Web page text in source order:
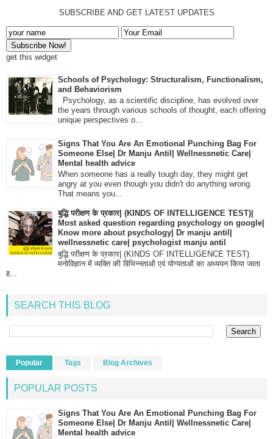
SUBSCRIBE AND GET LATEST UPDATES
get this widget
Schools of Psychology: Structuralism, Functionalism,
and Behaviorism
Psychology, as a scientific discipline, has evolved over
the years through various schools of thought, each offering
unique perspectives o...
Signs That You Are An Emotional Punching Bag For
Someone Else| Dr Manju Antil| Wellnessnetic Care|
Mental health advice
When someone has a really tough day, they might get
angry at you even though you didn't do anything wrong.
That means you...
बुद्धि परीक्षण के प्रकार| (KINDS OF INTELLIGENCE TEST)|
Most asked question regarding psychology on google|
Know more about psychology| Dr manju antil|
wellnessnetic care| psychologist manju antil
बुद्धि परीक्षण के प्रकार| (KINDS OF INTELLIGENCE TEST)
मनोविज्ञान में व्यक्ति की विभिन्नताओं एवं योग्यताओं का अध्ययन किया जाता
ह...
SEARCH THIS BLOG
Popular Tags Blog Archives
POPULAR POSTS
Signs That You Are An Emotional Punching Bag For
Someone Else| Dr Manju Antil| Wellnessnetic Care|
Mental health advice